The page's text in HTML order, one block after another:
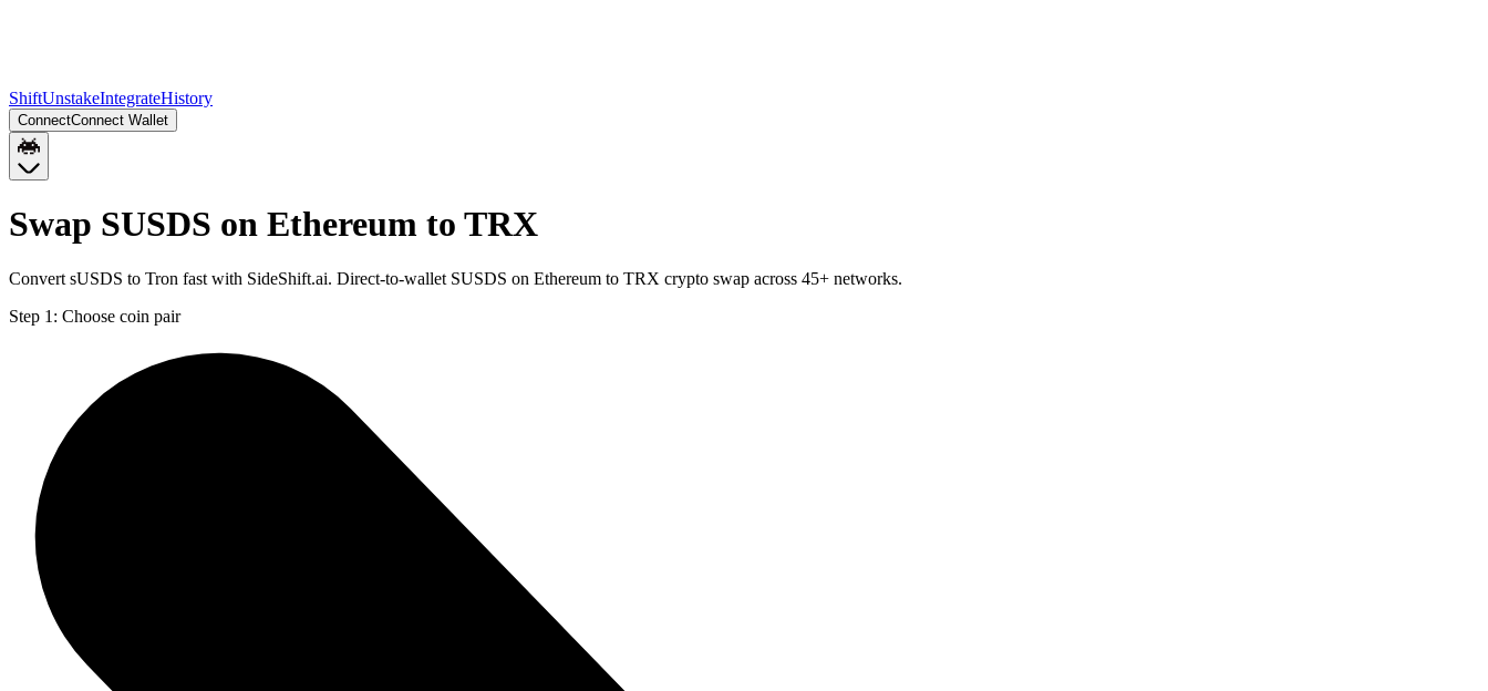
ShiftUnstakeIntegrateHistory
ConnectConnect Wallet
Swap SUSDS on Ethereum to TRX
Convert sUSDS to Tron fast with SideShift.ai. Direct-to-wallet SUSDS on Ethereum to TRX crypto swap across 45+ networks.
Step 1: Choose coin pair